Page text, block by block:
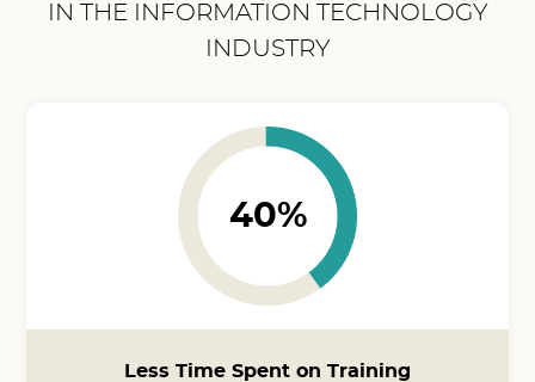
IN THE INFORMATION TECHNOLOGY
INDUSTRY
40%
Less Time Spent on Training